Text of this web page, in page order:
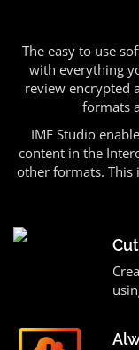
The easy to use
with everything
review encrypted
formats
IMF Studio
content in the
other formats. This